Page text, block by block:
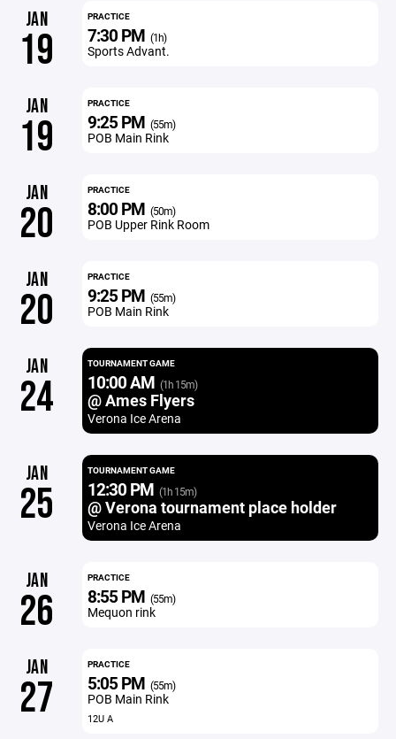
JAN
19
PRACTICE
7:30 PM (1h)
Sports Advant.
JAN
19
PRACTICE
9:25 PM (55m)
POB Main Rink
JAN
20
PRACTICE
8:00 PM (50m)
POB Upper Rink Room
JAN
20
PRACTICE
9:25 PM (55m)
POB Main Rink
JAN
24
TOURNAMENT GAME
10:00 AM (1h 15m)
@ Ames Flyers
Verona Ice Arena
JAN
25
TOURNAMENT GAME
12:30 PM (1h 15m)
@ Verona tournament place holder
Verona Ice Arena
JAN
26
PRACTICE
8:55 PM (55m)
Mequon rink
JAN
27
PRACTICE
5:05 PM (55m)
POB Main Rink
12U A